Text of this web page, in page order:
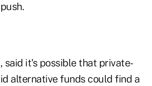
said it's possible that private-
alternative funds could find a